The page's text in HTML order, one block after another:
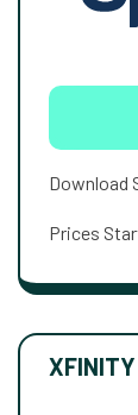
Download
Prices
XFINITY